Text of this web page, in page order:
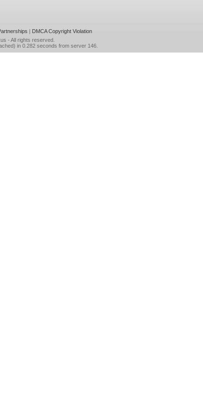
| DMCA Copyright Violation
- All rights reserved.
in 0.282 seconds from server 146.